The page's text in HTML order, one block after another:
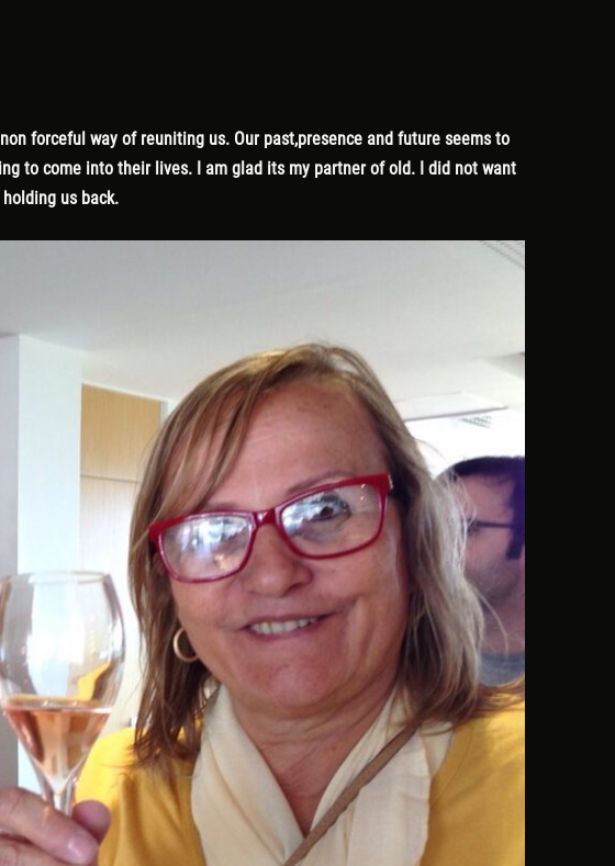
forceful way of reuniting us. Our past,presence and future seems to
to come into their lives. I am glad its my partner of old. I did not want
us back.